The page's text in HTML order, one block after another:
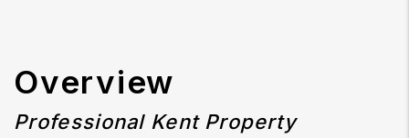
Overview
Professional Kent Property